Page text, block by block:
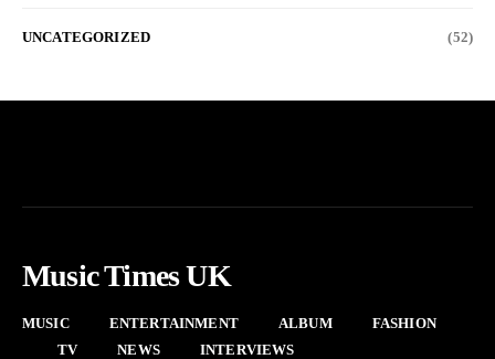
UNCATEGORIZED (52)
Music Times UK
MUSIC ENTERTAINMENT ALBUM
FASHION
TV
NEWS INTERVIEWS